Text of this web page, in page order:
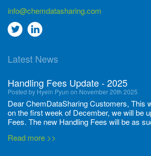
info@chemdatasharing.com
Go
twitter
Go
Linkedin
Latest News
Handling Fees Update - 2025
Posted by Hyein Pyun on November 20th 2025
Dear ChemDataSharing Customers, This
on the first week of December, we will be
Fees. The new Handling Fees will be as
Read more >>